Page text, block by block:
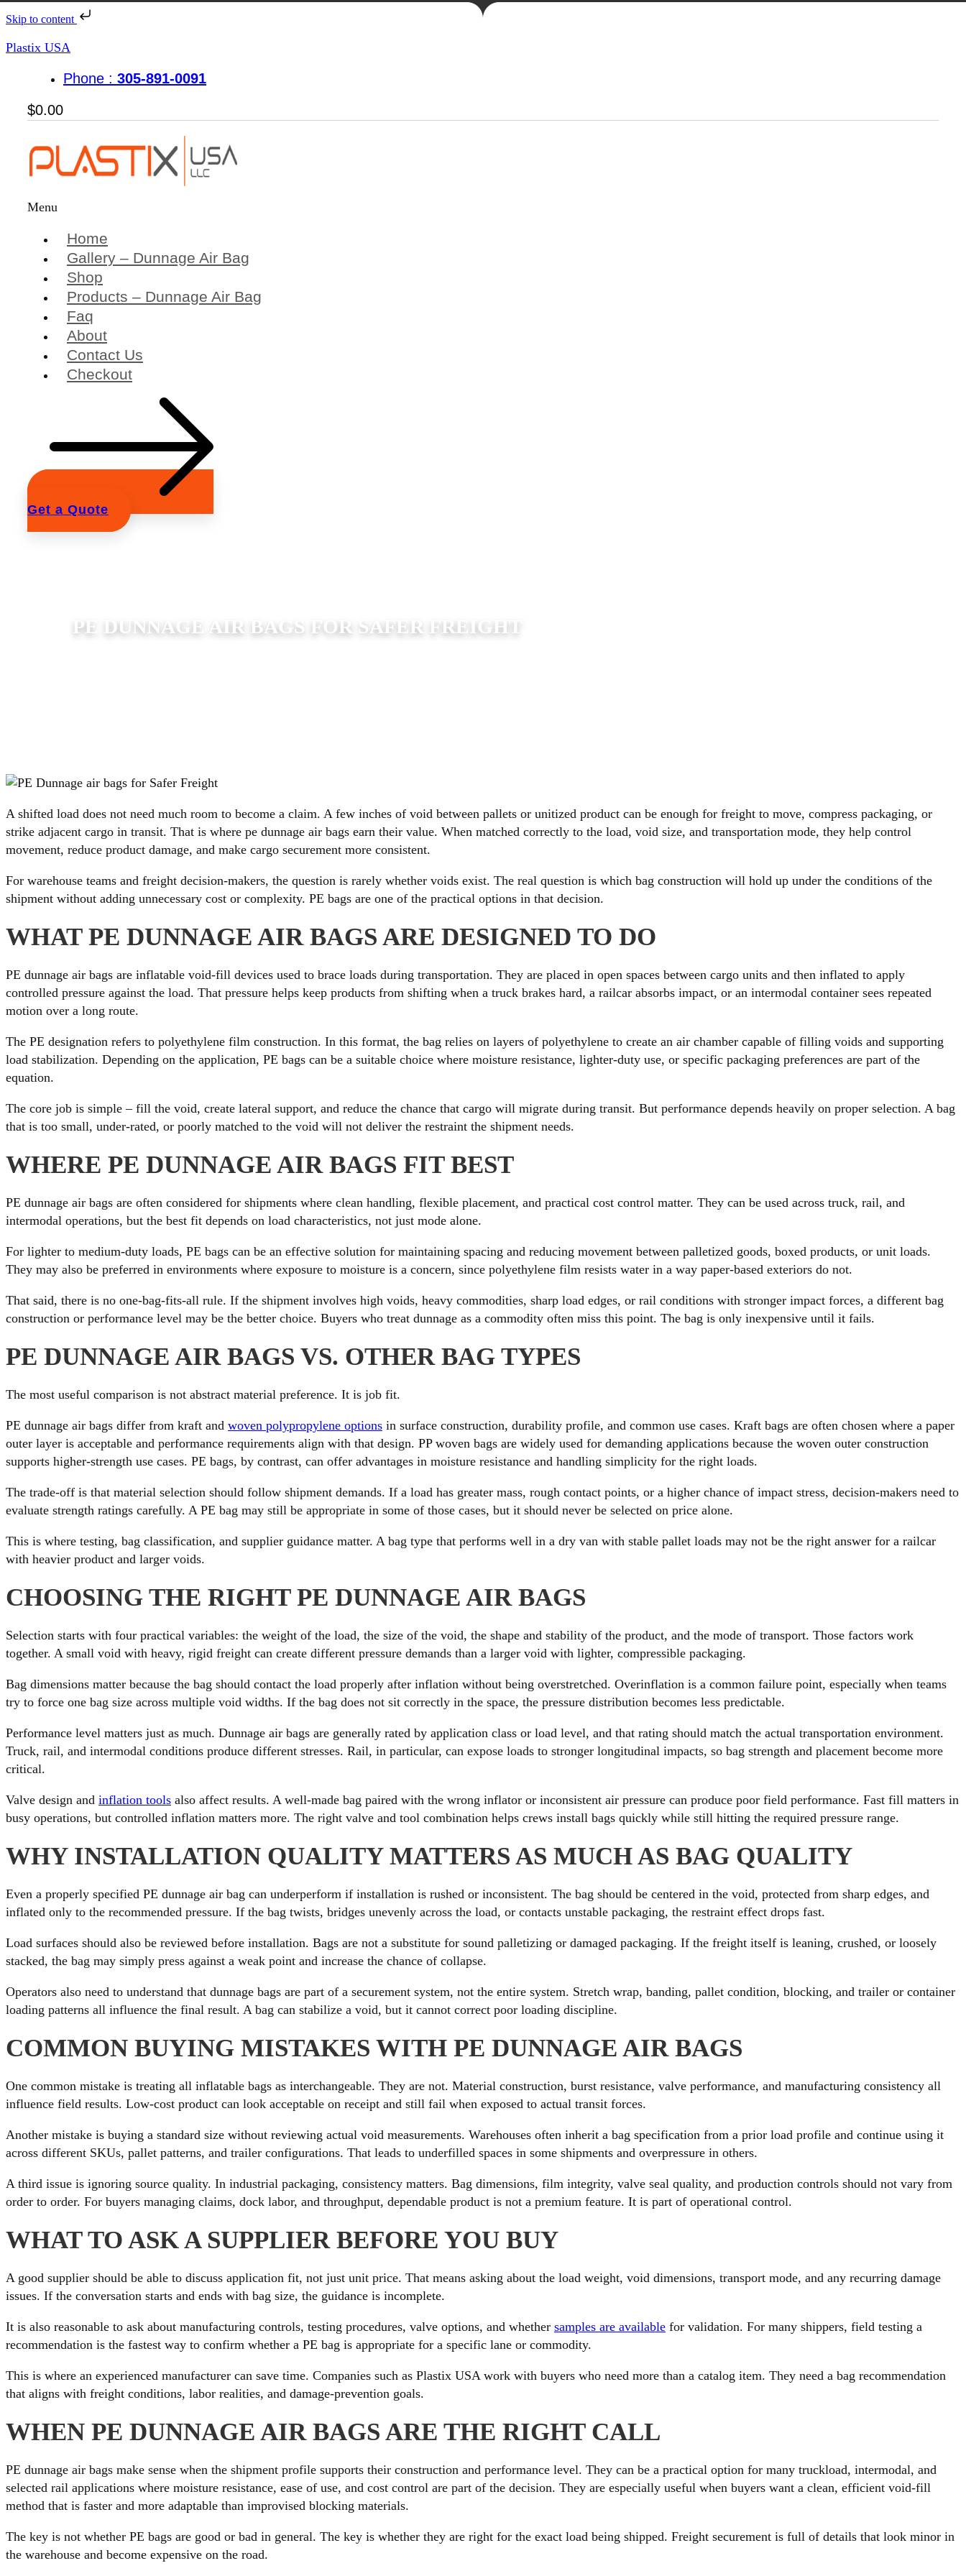
Skip to content
Plastix USA
Phone : 305-891-0091
$0.00
Menu
Home
Gallery – Dunnage Air Bag
Shop
Products – Dunnage Air Bag
Faq
About
Contact Us
Checkout
Get a Quote
PE DUNNAGE AIR BAGS FOR SAFER FREIGHT
A shifted load does not need much room to become a claim. A few inches of void between pallets or unitized product can be enough for freight to move, compress packaging, or
strike adjacent cargo in transit. That is where pe dunnage air bags earn their value. When matched correctly to the load, void size, and transportation mode, they help control
movement, reduce product damage, and make cargo securement more consistent.
For warehouse teams and freight decision-makers, the question is rarely whether voids exist. The real question is which bag construction will hold up under the conditions of the
shipment without adding unnecessary cost or complexity. PE bags are one of the practical options in that decision.
WHAT PE DUNNAGE AIR BAGS ARE DESIGNED TO DO
PE dunnage air bags are inflatable void-fill devices used to brace loads during transportation. They are placed in open spaces between cargo units and then inflated to apply
controlled pressure against the load. That pressure helps keep products from shifting when a truck brakes hard, a railcar absorbs impact, or an intermodal container sees repeated
motion over a long route.
The PE designation refers to polyethylene film construction. In this format, the bag relies on layers of polyethylene to create an air chamber capable of filling voids and supporting
load stabilization. Depending on the application, PE bags can be a suitable choice where moisture resistance, lighter-duty use, or specific packaging preferences are part of the
equation.
The core job is simple – fill the void, create lateral support, and reduce the chance that cargo will migrate during transit. But performance depends heavily on proper selection. A bag
that is too small, under-rated, or poorly matched to the void will not deliver the restraint the shipment needs.
WHERE PE DUNNAGE AIR BAGS FIT BEST
PE dunnage air bags are often considered for shipments where clean handling, flexible placement, and practical cost control matter. They can be used across truck, rail, and
intermodal operations, but the best fit depends on load characteristics, not just mode alone.
For lighter to medium-duty loads, PE bags can be an effective solution for maintaining spacing and reducing movement between palletized goods, boxed products, or unit loads.
They may also be preferred in environments where exposure to moisture is a concern, since polyethylene film resists water in a way paper-based exteriors do not.
That said, there is no one-bag-fits-all rule. If the shipment involves high voids, heavy commodities, sharp load edges, or rail conditions with stronger impact forces, a different bag
construction or performance level may be the better choice. Buyers who treat dunnage as a commodity often miss this point. The bag is only inexpensive until it fails.
PE DUNNAGE AIR BAGS VS. OTHER BAG TYPES
The most useful comparison is not abstract material preference. It is job fit.
PE dunnage air bags differ from kraft and woven polypropylene options in surface construction, durability profile, and common use cases. Kraft bags are often chosen where a paper
outer layer is acceptable and performance requirements align with that design. PP woven bags are widely used for demanding applications because the woven outer construction
supports higher-strength use cases. PE bags, by contrast, can offer advantages in moisture resistance and handling simplicity for the right loads.
The trade-off is that material selection should follow shipment demands. If a load has greater mass, rough contact points, or a higher chance of impact stress, decision-makers need to
evaluate strength ratings carefully. A PE bag may still be appropriate in some of those cases, but it should never be selected on price alone.
This is where testing, bag classification, and supplier guidance matter. A bag type that performs well in a dry van with stable pallet loads may not be the right answer for a railcar
with heavier product and larger voids.
CHOOSING THE RIGHT PE DUNNAGE AIR BAGS
Selection starts with four practical variables: the weight of the load, the size of the void, the shape and stability of the product, and the mode of transport. Those factors work
together. A small void with heavy, rigid freight can create different pressure demands than a larger void with lighter, compressible packaging.
Bag dimensions matter because the bag should contact the load properly after inflation without being overstretched. Overinflation is a common failure point, especially when teams
try to force one bag size across multiple void widths. If the bag does not sit correctly in the space, the pressure distribution becomes less predictable.
Performance level matters just as much. Dunnage air bags are generally rated by application class or load level, and that rating should match the actual transportation environment.
Truck, rail, and intermodal conditions produce different stresses. Rail, in particular, can expose loads to stronger longitudinal impacts, so bag strength and placement become more
critical.
Valve design and inflation tools also affect results. A well-made bag paired with the wrong inflator or inconsistent air pressure can produce poor field performance. Fast fill matters in
busy operations, but controlled inflation matters more. The right valve and tool combination helps crews install bags quickly while still hitting the required pressure range.
WHY INSTALLATION QUALITY MATTERS AS MUCH AS BAG QUALITY
Even a properly specified PE dunnage air bag can underperform if installation is rushed or inconsistent. The bag should be centered in the void, protected from sharp edges, and
inflated only to the recommended pressure. If the bag twists, bridges unevenly across the load, or contacts unstable packaging, the restraint effect drops fast.
Load surfaces should also be reviewed before installation. Bags are not a substitute for sound palletizing or damaged packaging. If the freight itself is leaning, crushed, or loosely
stacked, the bag may simply press against a weak point and increase the chance of collapse.
Operators also need to understand that dunnage bags are part of a securement system, not the entire system. Stretch wrap, banding, pallet condition, blocking, and trailer or container
loading patterns all influence the final result. A bag can stabilize a void, but it cannot correct poor loading discipline.
COMMON BUYING MISTAKES WITH PE DUNNAGE AIR BAGS
One common mistake is treating all inflatable bags as interchangeable. They are not. Material construction, burst resistance, valve performance, and manufacturing consistency all
influence field results. Low-cost product can look acceptable on receipt and still fail when exposed to actual transit forces.
Another mistake is buying a standard size without reviewing actual void measurements. Warehouses often inherit a bag specification from a prior load profile and continue using it
across different SKUs, pallet patterns, and trailer configurations. That leads to underfilled spaces in some shipments and overpressure in others.
A third issue is ignoring source quality. In industrial packaging, consistency matters. Bag dimensions, film integrity, valve seal quality, and production controls should not vary from
order to order. For buyers managing claims, dock labor, and throughput, dependable product is not a premium feature. It is part of operational control.
WHAT TO ASK A SUPPLIER BEFORE YOU BUY
A good supplier should be able to discuss application fit, not just unit price. That means asking about the load weight, void dimensions, transport mode, and any recurring damage
issues. If the conversation starts and ends with bag size, the guidance is incomplete.
It is also reasonable to ask about manufacturing controls, testing procedures, valve options, and whether samples are available for validation. For many shippers, field testing a
recommendation is the fastest way to confirm whether a PE bag is appropriate for a specific lane or commodity.
This is where an experienced manufacturer can save time. Companies such as Plastix USA work with buyers who need more than a catalog item. They need a bag recommendation
that aligns with freight conditions, labor realities, and damage-prevention goals.
WHEN PE DUNNAGE AIR BAGS ARE THE RIGHT CALL
PE dunnage air bags make sense when the shipment profile supports their construction and performance level. They can be a practical option for many truckload, intermodal, and
selected rail applications where moisture resistance, ease of use, and cost control are part of the decision. They are especially useful when buyers want a clean, efficient void-fill
method that is faster and more adaptable than improvised blocking materials.
The key is not whether PE bags are good or bad in general. The key is whether they are right for the exact load being shipped. Freight securement is full of details that look minor in
the warehouse and become expensive on the road.